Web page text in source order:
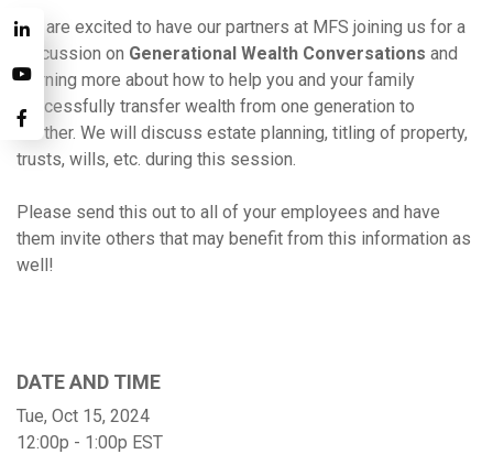
We are excited to have our partners at MFS joining us for a
discussion on Generational Wealth Conversations and
learning more about how to help you and your family
successfully transfer wealth from one generation to
another. We will discuss estate planning, titling of property,
trusts, wills, etc. during this session.
Please send this out to all of your employees and have
them invite others that may benefit from this information as
well!
DATE AND TIME
Tue, Oct 15, 2024
12:00p - 1:00p EST